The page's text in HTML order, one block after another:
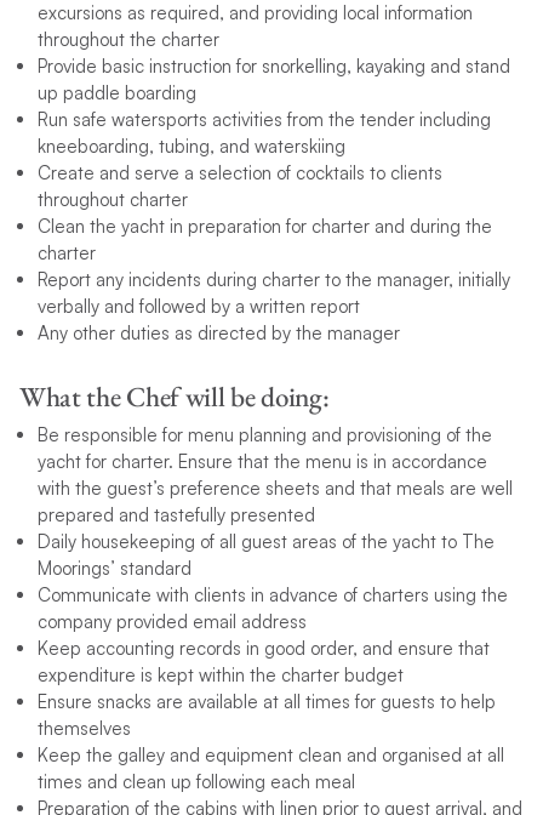
excursions as required, and providing local information
throughout the charter
Provide basic instruction for snorkelling, kayaking and stand
up paddle boarding
Run safe watersports activities from the tender including
kneeboarding, tubing, and waterskiing
Create and serve a selection of cocktails to clients
throughout charter
Clean the yacht in preparation for charter and during the
charter
Report any incidents during charter to the manager, initially
verbally and followed by a written report
Any other duties as directed by the manager
What the Chef will be doing:
Be responsible for menu planning and provisioning of the
yacht for charter. Ensure that the menu is in accordance
with the guest’s preference sheets and that meals are well
prepared and tastefully presented
Daily housekeeping of all guest areas of the yacht to The
Moorings’ standard
Communicate with clients in advance of charters using the
company provided email address
Keep accounting records in good order, and ensure that
expenditure is kept within the charter budget
Ensure snacks are available at all times for guests to help
themselves
Keep the galley and equipment clean and organised at all
times and clean up following each meal
Preparation of the cabins with linen prior to guest arrival, and